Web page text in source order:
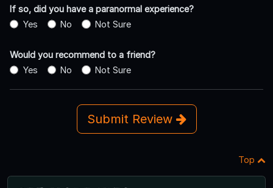
If so, did you have a paranormal experience?
Yes
No Not Sure
Would you recommend to a friend?
Yes
No Not Sure
Submit Review
Top